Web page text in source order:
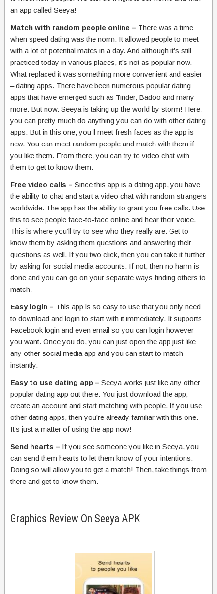
an app called Seeya!
Match with random people online – There was a time
when speed dating was the norm. It allowed people to meet
with a lot of potential mates in a day. And although it’s still
practiced today in various places, it’s not as popular now.
What replaced it was something more convenient and easier
– dating apps. There have been numerous popular dating
apps that have emerged such as Tinder, Badoo and many
more. But now, Seeya is taking up the world by storm! Here,
you can pretty much do anything you can do with other dating
apps. But in this one, you’ll meet fresh faces as the app is
new. You can meet random people and match with them if
you like them. From there, you can try to video chat with
them to get to know them.
Free video calls – Since this app is a dating app, you have
the ability to chat and start a video chat with random strangers
worldwide. The app has the ability to grant you free calls. Use
this to see people face-to-face online and hear their voice.
This is where you’ll try to see who they really are. Get to
know them by asking them questions and answering their
questions as well. If you two click, then you can take it further
by asking for social media accounts. If not, then no harm is
done and you can go on your separate ways finding others to
match.
Easy login – This app is so easy to use that you only need
to download and login to start with it immediately. It supports
Facebook login and even email so you can login however
you want. Once you do, you can just open the app just like
any other social media app and you can start to match
instantly.
Easy to use dating app – Seeya works just like any other
popular dating app out there. You just download the app,
create an account and start matching with people. If you use
other dating apps, then you’re already familiar with this one.
It’s just a matter of using the app now!
Send hearts – If you see someone you like in Seeya, you
can send them hearts to let them know of your intentions.
Doing so will allow you to get a match! Then, take things from
there and get to know them.
Graphics Review On Seeya APK